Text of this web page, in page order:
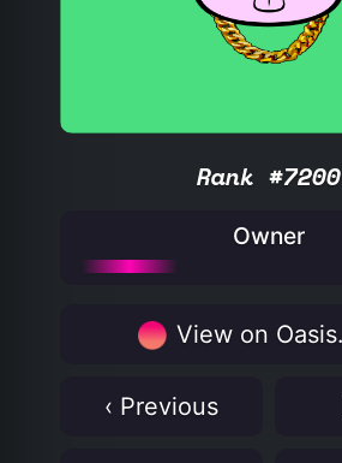
Rank #7200
Owner
View on
‹ Previous